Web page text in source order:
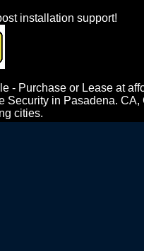
installation support!
- Purchase or Lease at
Security in Pasadena.
cities.